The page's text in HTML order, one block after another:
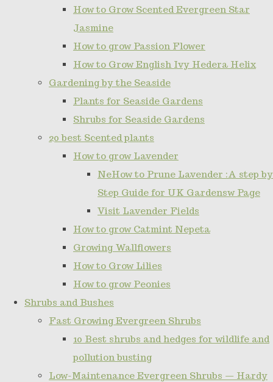
How to Grow Scented Evergreen Star
Jasmine
How to grow Passion Flower
How to Grow English Ivy Hedera Helix
Gardening by the Seaside
Plants for Seaside Gardens
Shrubs for Seaside Gardens
20 best Scented plants
How to grow Lavender
NeHow to Prune Lavender :A step by
Step Guide for UK Gardensw Page
Visit Lavender Fields
How to grow Catmint Nepeta
Growing Wallflowers
How to Grow Lilies
How to grow Peonies
Shrubs and Bushes
Fast Growing Evergreen Shrubs
10 Best shrubs and hedges for wildlife and
pollution busting
Low-Maintenance Evergreen Shrubs — Hardy